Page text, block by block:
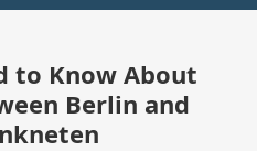
to Know About
Berlin and